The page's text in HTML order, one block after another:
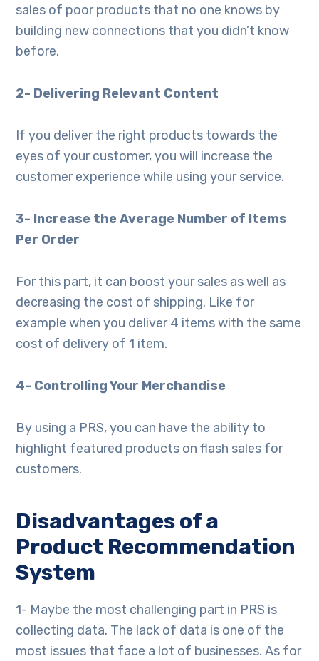
sales of poor products that no one knows by
building new connections that you didn’t know
before.
2- Delivering Relevant Content
If you deliver the right products towards the
eyes of your customer, you will increase the
customer experience while using your service.
3- Increase the Average Number of Items
Per Order
For this part, it can boost your sales as well as
decreasing the cost of shipping. Like for
example when you deliver 4 items with the same
cost of delivery of 1 item.
4- Controlling Your Merchandise
By using a PRS, you can have the ability to
highlight featured products on flash sales for
customers.
Disadvantages of a
Product Recommendation
System
1- Maybe the most challenging part in PRS is
collecting data. The lack of data is one of the
most issues that face a lot of businesses. As for